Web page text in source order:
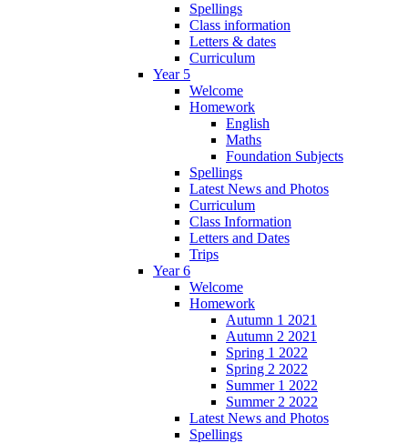
Spellings
Class information
Letters & dates
Curriculum
Year 5
Welcome
Homework
English
Maths
Foundation Subjects
Spellings
Latest News and Photos
Curriculum
Class Information
Letters and Dates
Trips
Year 6
Welcome
Homework
Autumn 1 2021
Autumn 2 2021
Spring 1 2022
Spring 2 2022
Summer 1 2022
Summer 2 2022
Latest News and Photos
Spellings